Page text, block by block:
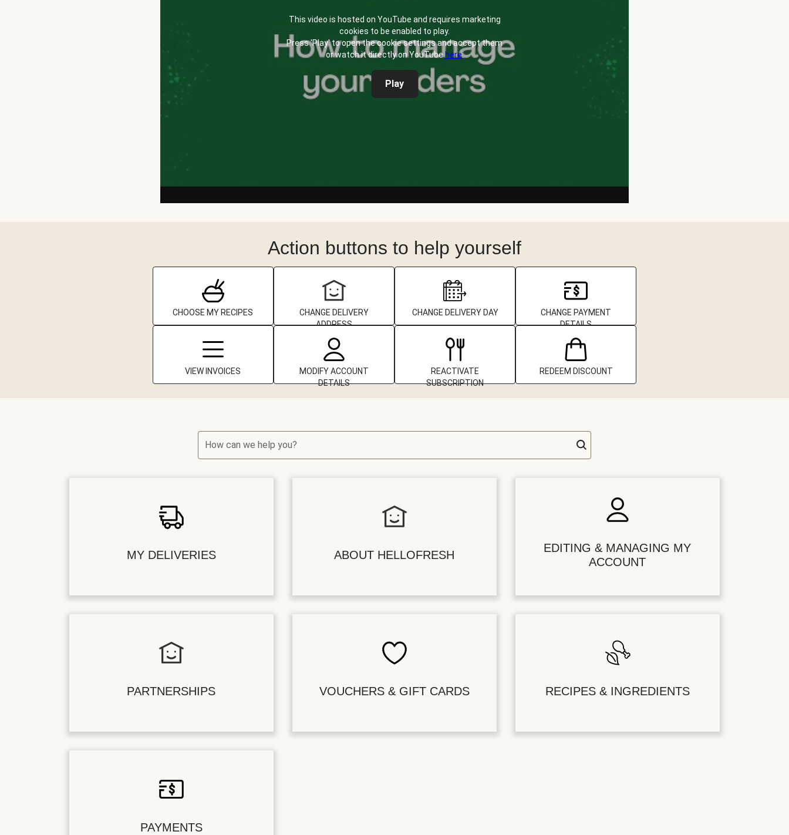
This video is hosted on YouTube and requires marketing
cookies to be enabled to play.
Press 'Play' to open the cookie settings and accept them
or watch it directly on YouTubehere.
Play
Action buttons to help yourself
CHOOSE MY RECIPES
CHANGE DELIVERY
ADDRESS
CHANGE DELIVERY DAY
CHANGE PAYMENT
DETAILS
VIEW INVOICES
MODIFY ACCOUNT
DETAILS
REACTIVATE
SUBSCRIPTION
REDEEM DISCOUNT
How can we help you?
MY DELIVERIES ABOUT HELLOFRESH
EDITING & MANAGING MY
ACCOUNT
PARTNERSHIPS VOUCHERS & GIFT CARDS RECIPES & INGREDIENTS
PAYMENTS